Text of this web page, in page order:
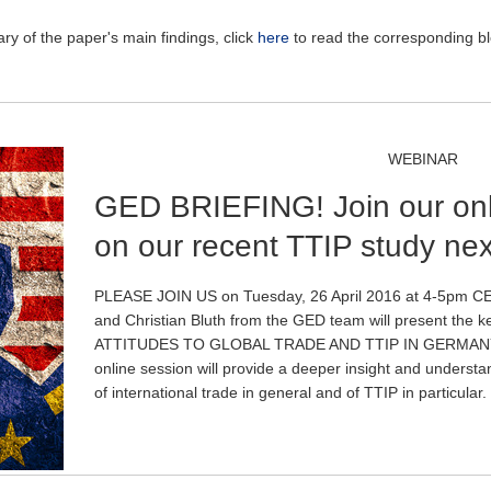
of the paper's main findings, click here to read the corresponding
WEBINAR
GED BRIEFING! Join our
on our recent TTIP study
PLEASE JOIN US on Tuesday, 26 April 2016 at 4-5pm
and Christian Bluth from the GED team will present the
ATTITUDES TO GLOBAL TRADE AND TTIP IN
online session will provide a deeper insight and
of international trade in general and of TTIP in particular.